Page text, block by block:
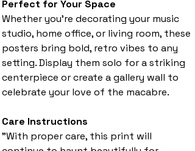
Perfect for Your Space
Whether you're decorating your music
studio, home office, or living room, these
posters bring bold, retro vibes to any
setting. Display them solo for a striking
centerpiece or create a gallery wall to
celebrate your love of the macabre.
Care Instructions
"With proper care, this print will